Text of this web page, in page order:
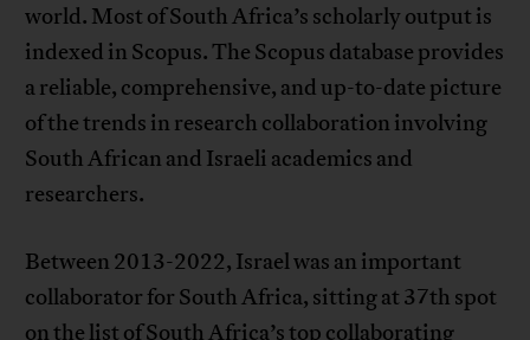
world. Most of South Africa’s scholarly output is
indexed in Scopus. The Scopus database provides
a reliable, comprehensive, and up-to-date picture
of the trends in research collaboration involving
South African and Israeli academics and
researchers.
Between 2013-2022, Israel was an important
collaborator for South Africa, sitting at 37th spot
on the list of South Africa’s top collaborating